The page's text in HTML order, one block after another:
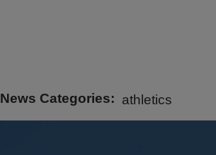
News Categories athletics